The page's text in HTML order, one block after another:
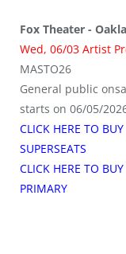
Fox Theater -
Wed, 06/03 Artist
MASTO26
General public
starts on 06/05/
CLICK HERE TO
SUPERSEATS
CLICK HERE TO
PRIMARY